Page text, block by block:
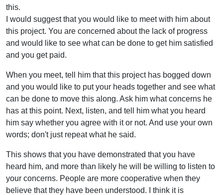
this.
I would suggest that you would like to meet with him about
this project. You are concerned about the lack of progress
and would like to see what can be done to get him satisfied
and you get paid.
When you meet, tell him that this project has bogged down
and you would like to put your heads together and see what
can be done to move this along. Ask him what concerns he
has at this point. Next, listen, and tell him what you heard
him say whether you agree with it or not. And use your own
words; don't just repeat what he said.
This shows that you have demonstrated that you have
heard him, and more than likely he will be willing to listen to
your concerns. People are more cooperative when they
believe that they have been understood. I think it is